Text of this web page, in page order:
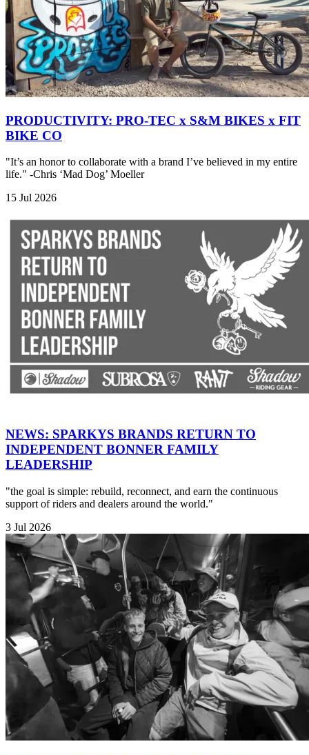
PRODUCTIVITY: PRO-TEC x S&M BIKES x FIT
BIKE CO
"It’s an honor to collaborate with a brand I’ve believed in my entire
life." -Chris ‘Mad Dog’ Moeller
15 Jul 2026
NEWS: SPARKYS BRANDS RETURN TO
INDEPENDENT BONNER FAMILY
LEADERSHIP
"the goal is simple: rebuild, reconnect, and earn the continuous
support of riders and dealers around the world."
3 Jul 2026